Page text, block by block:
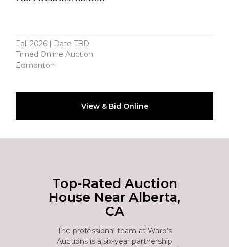
Fall 2026 | Date TBD
Timed Online Auction
Edmonton
View & Bid Online
Top-Rated Auction
House Near Alberta,
CA
The professional team at Ward’s
Auctions is a six-year partnership